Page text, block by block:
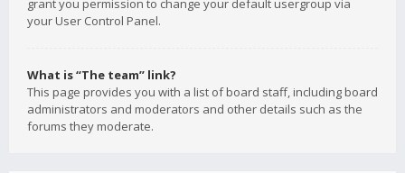
grant you permission to change your default usergroup via
your User Control Panel.
What is “The team” link?
This page provides you with a list of board staff, including board
administrators and moderators and other details such as the
forums they moderate.